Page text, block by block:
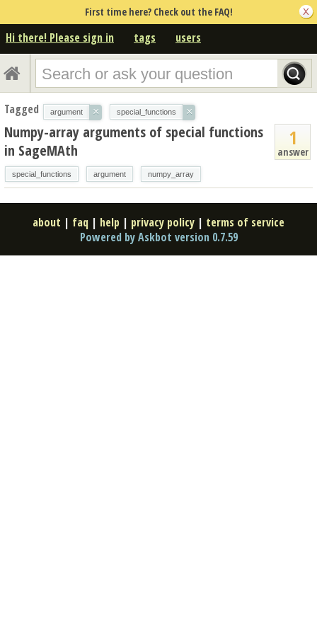
First time here? Check out the FAQ!
Hi there! Please sign in tags users
Tagged argument × special_functions ×
1
answer
Numpy-array arguments of special functions
in SageMAth
special_functions argument numpy_array
about | faq | help | privacy policy | terms of service
Powered by Askbot version 0.7.59